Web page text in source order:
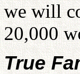
we will
20,000
True